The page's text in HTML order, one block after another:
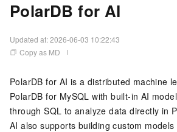
PolarDB for AI
Updated at:2026-06-03 10:22:43
Copy as MD
PolarDB for AI is a distributed machine
PolarDB for MySQL with built-in AI
through SQL to analyze data directly in
AI also supports building custom